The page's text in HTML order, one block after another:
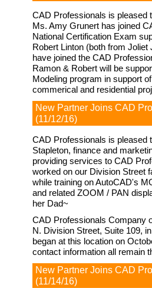
CAD Professionals is pleased
Ms. Amy Grunert has joined
National Certification Exam
Robert Linton (both from
have joined the CAD
Ramon & Robert will be
Modeling program in support
commerical and residential
New Partner Joins CAD
(11/12/16)
CAD Professionals is pleased
Stapleton, finance and
providing services to CAD
worked on our Division Street
while training on AutoCAD's
and related ZOOM / PAN
her Dad~
CAD Professionals Company
N. Division Street, Suite 109,
began at this location on
contact information all remain
New Partner Joins CAD
(11/14/16)